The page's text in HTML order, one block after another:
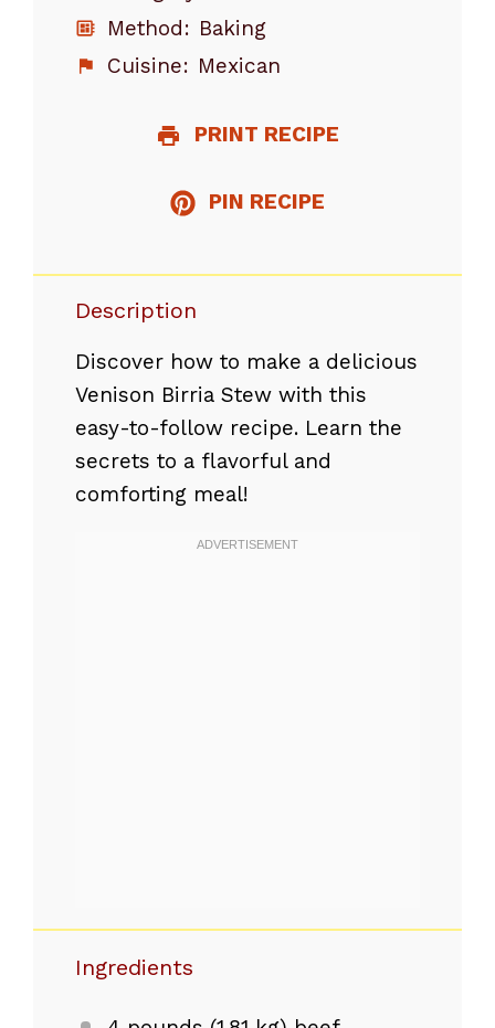
Method: Baking
Cuisine: Mexican
PRINT RECIPE
PIN RECIPE
Description
Discover how to make a delicious
Venison Birria Stew with this
easy-to-follow recipe. Learn the
secrets to a flavorful and
comforting meal!
Ingredients